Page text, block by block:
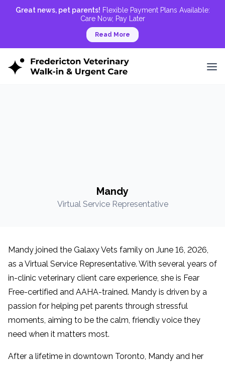
Great news, pet parents! Flexible Payment Plans Available:
Care Now, Pay Later
Read More
Mandy
Virtual Service Representative
Mandy joined the Galaxy Vets family on June 16, 2026,
as a Virtual Service Representative. With several years of
in-clinic veterinary client care experience, she is Fear
Free-certified and AAHA-trained. Mandy is driven by a
passion for helping pet parents through stressful
moments, aiming to be the calm, friendly voice they
need when it matters most.
After a lifetime in downtown Toronto, Mandy and her